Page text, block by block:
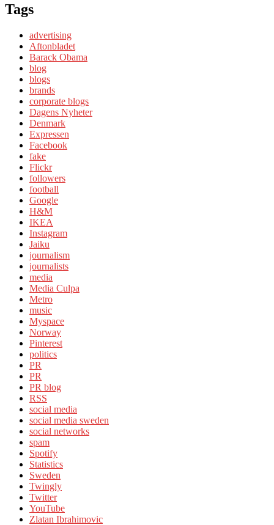
Tags
advertising
Aftonbladet
Barack Obama
blog
blogs
brands
corporate blogs
Dagens Nyheter
Denmark
Expressen
Facebook
fake
Flickr
followers
football
Google
H&M
IKEA
Instagram
Jaiku
journalism
journalists
media
Media Culpa
Metro
music
Myspace
Norway
Pinterest
politics
PR
PR
PR blog
RSS
social media
social media sweden
social networks
spam
Spotify
Statistics
Sweden
Twingly
Twitter
YouTube
Zlatan Ibrahimovic